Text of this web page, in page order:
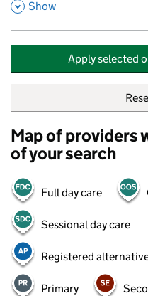
,
Show
Apply selected
Map of providers
of your search
Full day care
Sessional day care
Registered
Primary